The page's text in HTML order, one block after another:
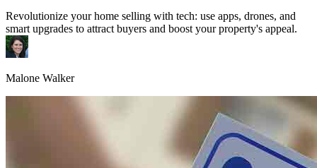
Revolutionize your home selling with tech: use apps, drones, and
smart upgrades to attract buyers and boost your property's appeal.
Malone Walker